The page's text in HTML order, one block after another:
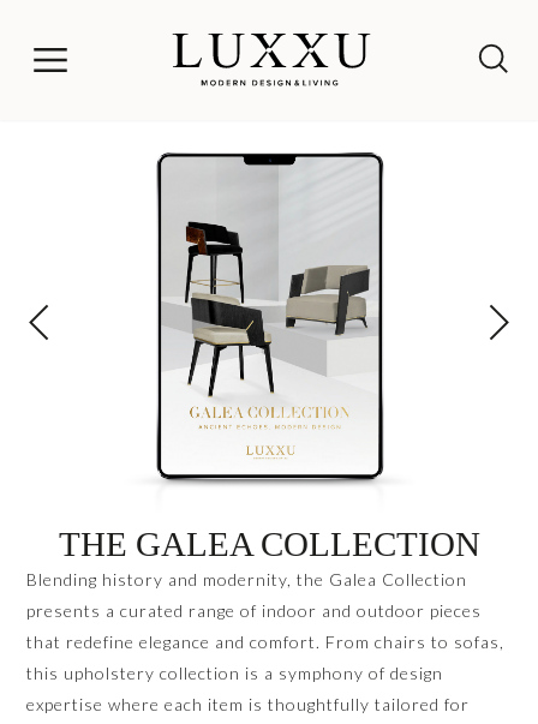
THE GALEA COLLECTION
Blending history and modernity, the Galea Collection
presents a curated range of indoor and outdoor pieces
that redefine elegance and comfort. From chairs to sofas,
this upholstery collection is a symphony of design
expertise where each item is thoughtfully tailored for